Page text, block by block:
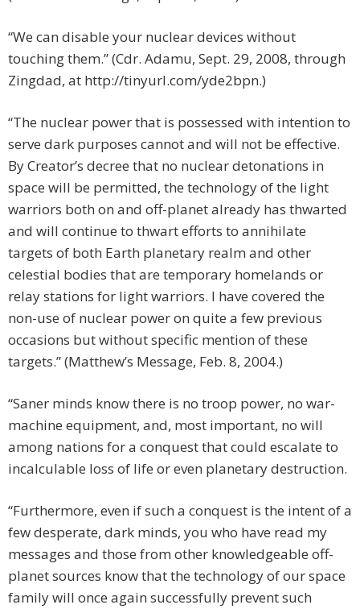
“We can disable your nuclear devices without
touching them.” (Cdr. Adamu, Sept. 29, 2008, through
Zingdad, at http://tinyurl.com/yde2bpn.)
“The nuclear power that is possessed with intention to
serve dark purposes cannot and will not be effective.
By Creator’s decree that no nuclear detonations in
space will be permitted, the technology of the light
warriors both on and off-planet already has thwarted
and will continue to thwart efforts to annihilate
targets of both Earth planetary realm and other
celestial bodies that are temporary homelands or
relay stations for light warriors. I have covered the
non-use of nuclear power on quite a few previous
occasions but without specific mention of these
targets.” (Matthew’s Message, Feb. 8, 2004.)
“Saner minds know there is no troop power, no war-
machine equipment, and, most important, no will
among nations for a conquest that could escalate to
incalculable loss of life or even planetary destruction.
“Furthermore, even if such a conquest is the intent of a
few desperate, dark minds, you who have read my
messages and those from other knowledgeable off-
planet sources know that the technology of our space
family will once again successfully prevent such